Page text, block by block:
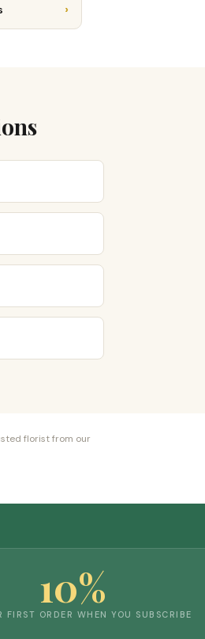
›
florist from our
10%
FIRST ORDER WHEN YOU SUBSCRIBE